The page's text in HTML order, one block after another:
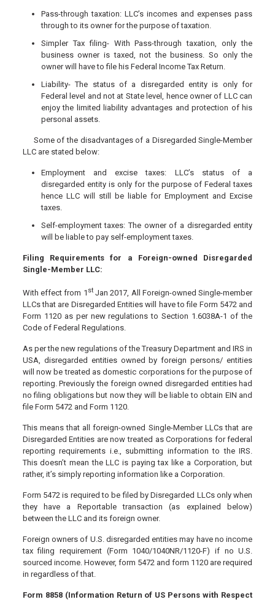
Pass-through taxation: LLC’s incomes and expenses pass
through to its owner for the purpose of taxation.
Simpler Tax filing- With Pass-through taxation, only the
business owner is taxed, not the business. So only the
owner will have to file his Federal Income Tax Return.
Liability- The status of a disregarded entity is only for
Federal level and not at State level, hence owner of LLC can
enjoy the limited liability advantages and protection of his
personal assets.
Some of the disadvantages of a Disregarded Single-Member
LLC are stated below:
Employment and excise taxes: LLC’s status of a
disregarded entity is only for the purpose of Federal taxes
hence LLC will still be liable for Employment and Excise
taxes.
Self-employment taxes: The owner of a disregarded entity
will be liable to pay self-employment taxes.
Filing Requirements for a Foreign-owned Disregarded
Single-Member LLC:
With effect from 1 stJan 2017, All Foreign-owned Single-member
LLCs that are Disregarded Entities will have to file Form 5472 and
Form 1120 as per new regulations to Section 1.6038A-1 of the
Code of Federal Regulations.
As per the new regulations of the Treasury Department and IRS in
USA, disregarded entities owned by foreign persons/ entities
will now be treated as domestic corporations for the purpose of
reporting. Previously the foreign owned disregarded entities had
no filing obligations but now they will be liable to obtain EIN and
file Form 5472 and Form 1120.
This means that all foreign-owned Single-Member LLCs that are
Disregarded Entities are now treated as Corporations for federal
reporting requirements i.e., submitting information to the IRS.
This doesn’t mean the LLC is paying tax like a Corporation, but
rather, it’s simply reporting information like a Corporation.
Form 5472 is required to be filed by Disregarded LLCs only when
they have a Reportable transaction (as explained below)
between the LLC and its foreign owner.
Foreign owners of U.S. disregarded entities may have no income
tax filing requirement (Form 1040/1040NR/1120-F) if no U.S.
sourced income. However, form 5472 and form 1120 are required
in regardless of that.
Form 8858 (Information Return of US Persons with Respect